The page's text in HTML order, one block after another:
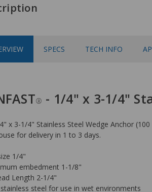
SPECS TECH INFO
® - 1/4" x 3-1/4"
x 3-1/4" Stainless Steel Wedge Anchor
for delivery in 1 to 3 days.
1/4"
embedment 1-1/8"
Length 2-1/4"
steel for use in wet environments